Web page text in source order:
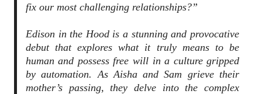
fix our most challenging relationships?”
Edison in the Hood is a stunning and provocative
debut that explores what it truly means to be
human and possess free will in a culture gripped
by automation. As Aisha and Sam grieve their
mother’s passing, they delve into the complex